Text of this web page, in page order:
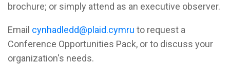
brochure; or simply attend as an executive observer.
Email cynhadledd@plaid.cymru to request a
Conference Opportunities Pack, or to discuss your
organization's needs.